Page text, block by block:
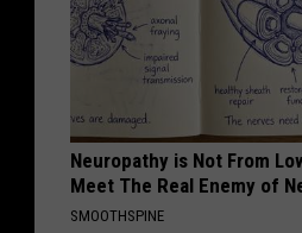
Neuropathy is Not From
Meet The Real Enemy of
SMOOTHSPINE